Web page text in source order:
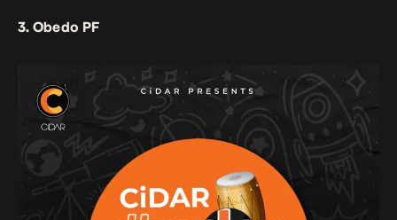
3. Obedo PF